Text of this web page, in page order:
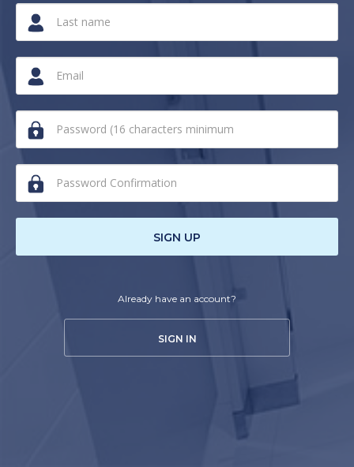
you
are
a
human,
ignore
field
SIGN UP
Already have an account?
SIGN IN